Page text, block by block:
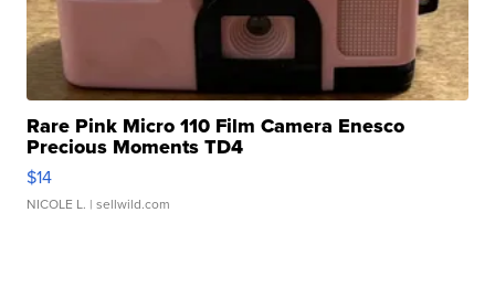
Rare Pink Micro 110 Film Camera Enesco
Precious Moments TD4
$14
NICOLE L. | sellwild.com